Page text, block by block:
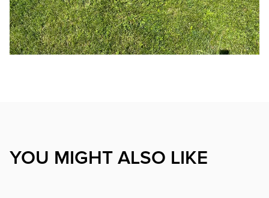
YOU MIGHT ALSO LIKE